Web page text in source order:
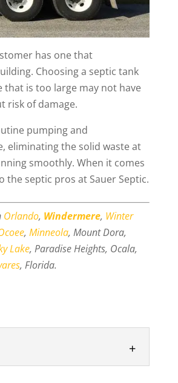
has one that
Choosing a septic tank
that is too large may not have
risk of damage.
pumping and
eliminating the solid waste at
smoothly. When it comes
the septic pros at Sauer Septic.
Orlando, Windermere, Winter
,Minneola, Mount Dora,
Lake, Paradise Heights, Ocala,
, Florida.